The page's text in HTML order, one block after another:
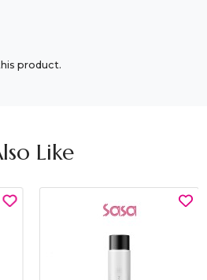
product.
Like